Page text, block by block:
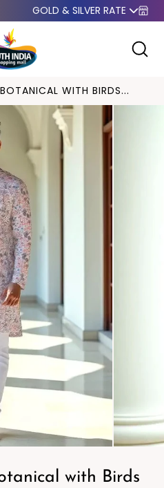
GOLD & SILVER RATE
WITH BIRDS...
with Birds